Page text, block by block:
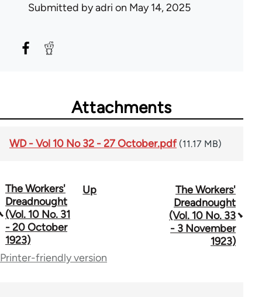
Submitted byadri on May 14, 2025
Attachments
WD - Vol 10 No 32 - 27 October.pdf (11.17 MB)
Book
traversal
links
for
The Workers'
Dreadnought
(Vol. 10 No. 31
- 20 October
1923)
Up
The Workers'
Dreadnought
(Vol. 10 No. 33
- 3 November
1923)
Printer-friendly version